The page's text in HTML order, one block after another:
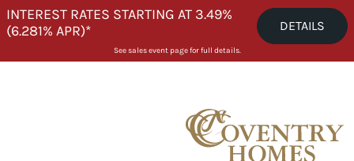
Skip to content
INTEREST RATES STARTING AT 3.49%
(6.281% APR)*
DETAILS
See sales event page for full details.